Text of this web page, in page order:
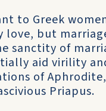
to Greek
but
sanctity of
aid virility
of
Priapus.